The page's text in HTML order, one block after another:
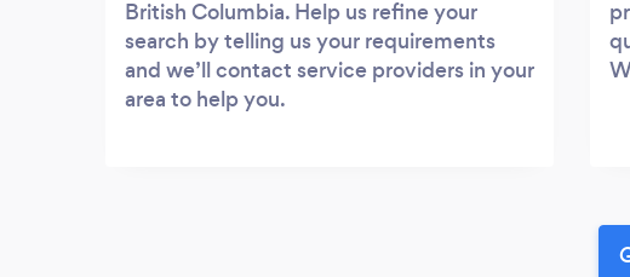
British Columbia. Help us refine your
search by telling us your requirements
and we’ll contact service providers in your
area to help you.